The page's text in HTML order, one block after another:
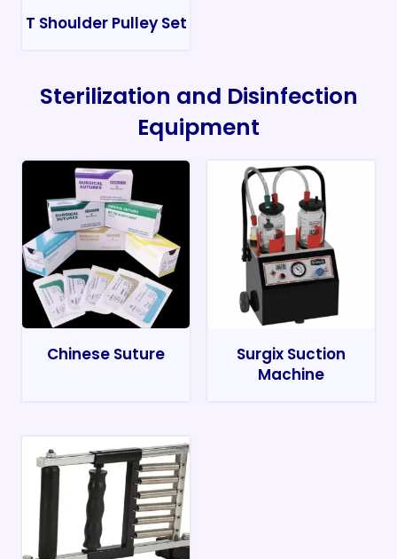
T Shoulder Pulley Set
Sterilization and Disinfection
Equipment
Chinese Suture
Surgix Suction
Machine